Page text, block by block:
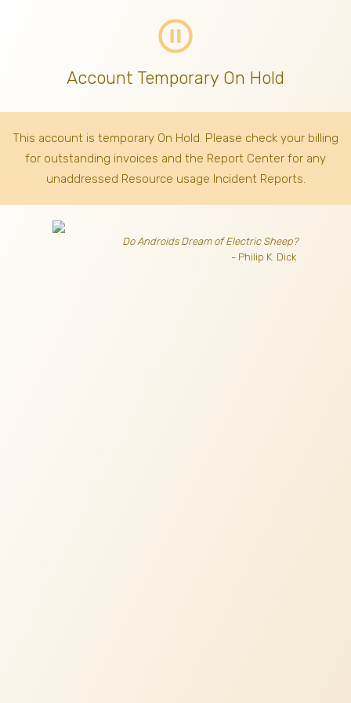
pause_circle_outline
Account Temporary On Hold
This account is temporary On Hold. Please check your billing
for outstanding invoices and the Report Center for any
unaddressed Resource usage Incident Reports.
Do Androids Dream of Electric Sheep?
- Philip K. Dick